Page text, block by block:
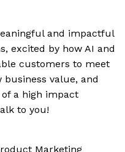
and impactful
excited by how AI and
customers to meet
value, and
a high impact
to you!
Marketing